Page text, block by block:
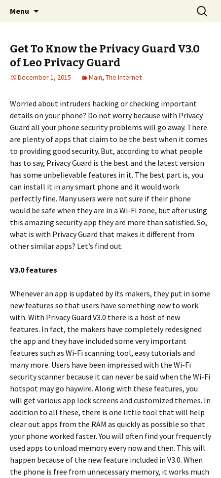
Pai Girl
Home improvement and shopping
Menu
Search
for:
Get To Know the Privacy Guard V3.0
of Leo Privacy Guard
December 1, 2015 Main, The Internet
Worried about intruders hacking or checking important
details on your phone? Do not worry because with Privacy
Guard all your phone security problems will go away. There
are plenty of apps that claim to be the best when it comes
to providing good security. But, according to what people
has to say, Privacy Guard is the best and the latest version
has some unbelievable features in it. The best part is, you
can install it in any smart phone and it would work
perfectly fine. Many users were not sure if their phone
would be safe when they are in a Wi-Fi zone, but after using
this amazing security app they are more than satisfied. So,
what is with Privacy Guard that makes it different from
other similar apps? Let’s find out.
V3.0 features
Whenever an app is updated by its makers, they put in some
new features so that users have something new to work
with. With Privacy Guard V3.0 there is a host of new
features. In fact, the makers have completely redesigned
the app and they have included some very important
features such as Wi-Fi scanning tool, easy tutorials and
many more. Users have been impressed with the Wi-Fi
security scanner because it can never be said when the Wi-Fi
hotspot may go haywire. Along with these features, you
will get various app lock screens and customized themes. In
addition to all these, there is one little tool that will help
clear out apps from the RAM as quickly as possible so that
your phone worked faster. You will often find your frequently
used apps to unload memory every now and then. This will
happen because of the new feature included in V3.0. When
the phone is free from unnecessary memory, it works much